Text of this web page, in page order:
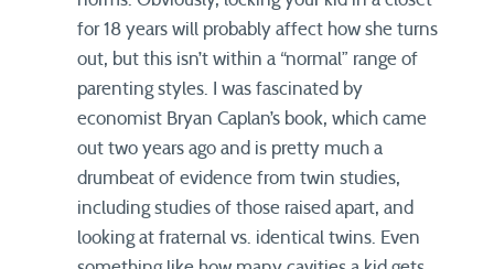
for 18 years will probably affect how she turns
out, but this isn’t within a “normal” range of
parenting styles. I was fascinated by
economist Bryan Caplan’s book, which came
out two years ago and is pretty much a
drumbeat of evidence from twin studies,
including studies of those raised apart, and
looking at fraternal vs. identical twins. Even